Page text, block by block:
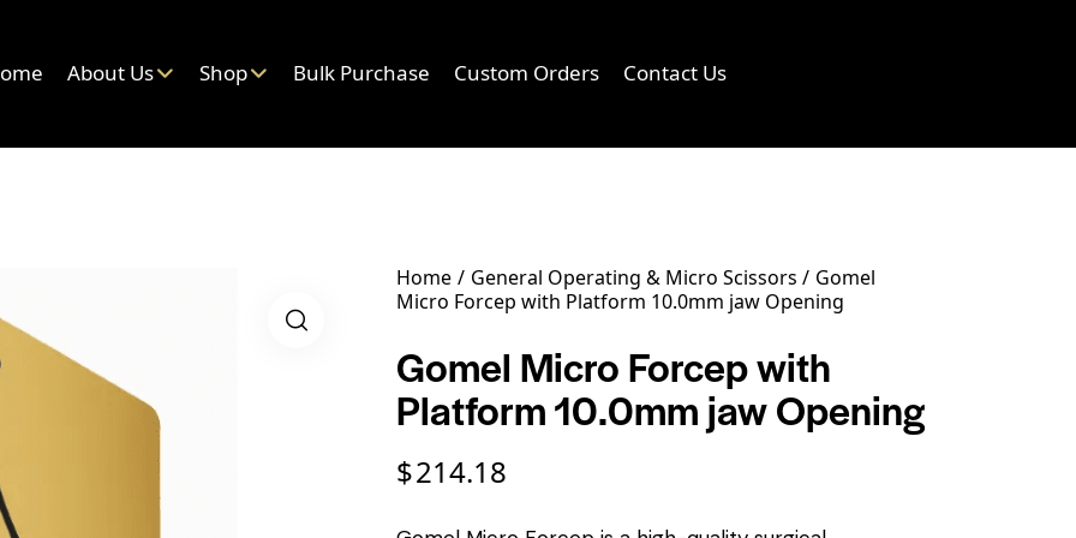
About Us Shop Bulk Purchase Custom Orders Contact Us
Home General Operating & Micro Scissors
Gomel
Micro Forcep with Platform 10.0mm jaw Opening
Gomel Micro Forcep with
Platform 10.0mm jaw Opening
$214.18